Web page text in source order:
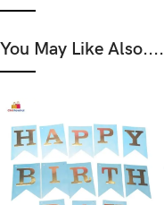
You May Like Also....